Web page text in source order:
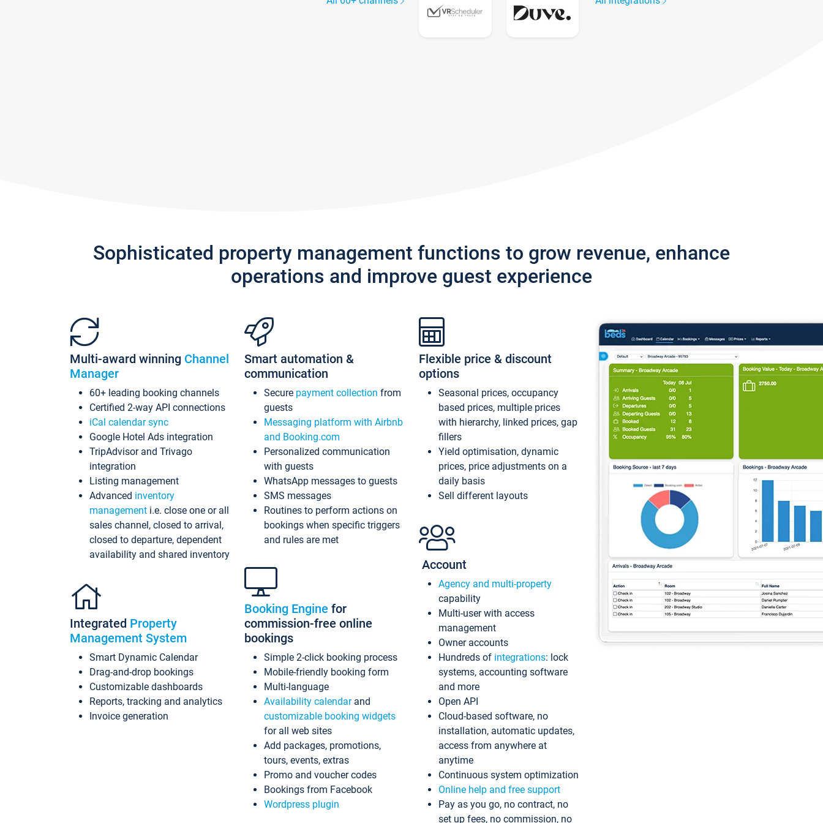
Sophisticated property management functions to grow revenue, enhance
operations and improve guest experience
Multi-award winning Channel
Manager
60+ leading booking channels
Certified 2-way API connections
iCal calendar sync
Google Hotel Ads integration
TripAdvisor and Trivago
integration
Listing management
Advanced inventory
management i.e. close one or all
sales channel, closed to arrival,
closed to departure, dependent
availability and shared inventory
Integrated Property
Management System
Smart Dynamic Calendar
Drag-and-drop bookings
Customizable dashboards
Reports, tracking and analytics
Invoice generation
Smart automation &
communication
Secure payment collection from
guests
Messaging platform with Airbnb
and Booking.com
Personalized communication
with guests
WhatsApp messages to guests
SMS messages
Routines to perform actions on
bookings when specific triggers
and rules are met
Booking Engine for
commission-free online
bookings
Simple 2-click booking process
Mobile-friendly booking form
Multi-language
Availability calendarand
customizable booking widgets
for all web sites
Add packages, promotions,
tours, events, extras
Promo and voucher codes
Bookings from Facebook
Wordpress plugin
Flexible price & discount
options
Seasonal prices, occupancy
based prices, multiple prices
with hierarchy, linked prices, gap
fillers
Yield optimisation, dynamic
prices, price adjustments on a
daily basis
Sell different layouts
Account
Agency and multi-property
capability
Multi-user with access
management
Owner accounts
Hundreds of integrations: lock
systems, accounting software
and more
Open API
Cloud-based software, no
installation, automatic updates,
access from anywhere at
anytime
Continuous system optimization
Online help and free support
Pay as you go, no contract, no
set up fees, no commission, no